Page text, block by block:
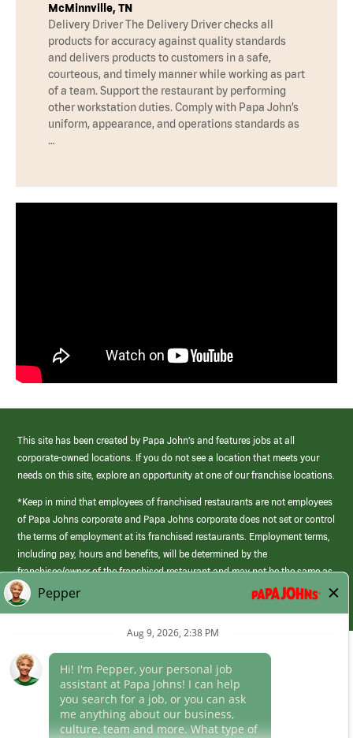
McMinnville, TN
Delivery Driver The Delivery Driver checks all
products for accuracy against quality standards
and delivers products to customers in a safe,
courteous, and timely manner while working as part
of a team. Support the restaurant by performing
other workstation duties. Comply with Papa John’s
uniform, appearance, and operations standards as
…
This site has been created by Papa John’s and features jobs at all
corporate-owned locations. If you do not see a location that meets your
needs on this site, explore an opportunity at one of our franchise locations.
*Keep in mind that employees of franchised restaurants are not employees
of Papa Johns corporate and Papa Johns corporate does not set or control
the terms of employment at its franchised restaurants. Employment terms,
including pay, hours and benefits, will be determined by the
franchisee/owner of the franchised restaurant and may not be the same as
those offered by Papa Johns corporate.
(link
opens
window)
Career Areas
Culture